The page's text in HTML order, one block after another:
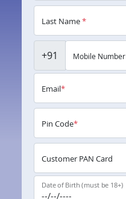
Last Name*
+91 Mobile Number
Email*
Pin Code*
Customer PAN Card
Date of Birth (must be 18+)